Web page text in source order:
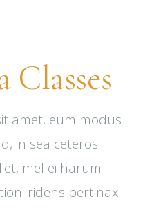
Classes
amet, eum modus
in sea ceteros
mel ei harum
ridens pertinax.